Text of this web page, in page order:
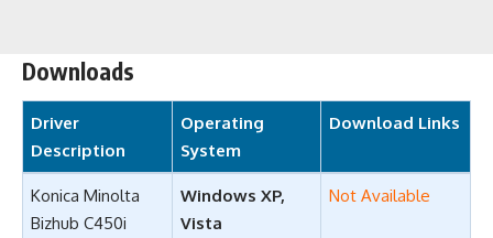
Downloads
Driver
Description
Operating
System
Download Links
Konica Minolta
Bizhub C450i
Windows XP,
Vista
Not Available